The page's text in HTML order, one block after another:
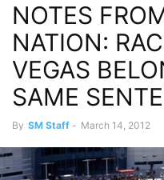
NOTES
NATION:
VEGAS
SAME
By SM Staff - March 14, 2012